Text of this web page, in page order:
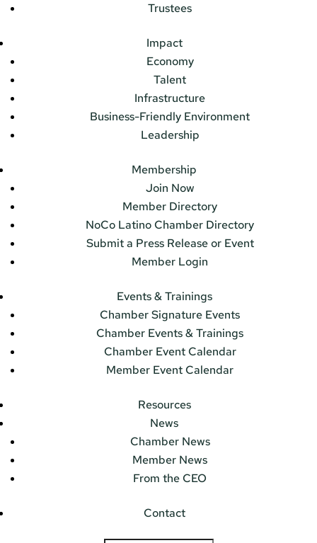
Trustees
Impact
Economy
Talent
Infrastructure
Business-Friendly Environment
Leadership
Membership
Join Now
Member Directory
NoCo Latino Chamber Directory
Submit a Press Release or Event
Member Login
Events & Trainings
Chamber Signature Events
Chamber Events & Trainings
Chamber Event Calendar
Member Event Calendar
Resources
News
Chamber News
Member News
From the CEO
Contact